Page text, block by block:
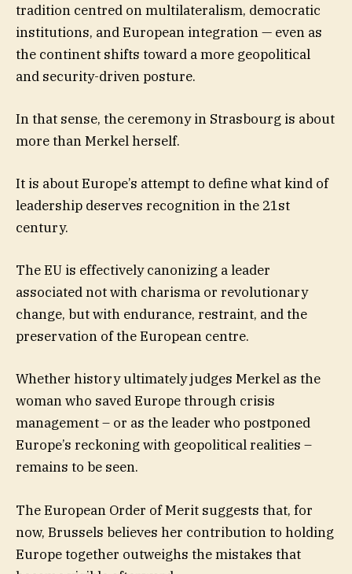
tradition centred on multilateralism, democratic
institutions, and European integration — even as
the continent shifts toward a more geopolitical
and security-driven posture.
In that sense, the ceremony in Strasbourg is about
more than Merkel herself.
It is about Europe’s attempt to define what kind of
leadership deserves recognition in the 21st
century.
The EU is effectively canonizing a leader
associated not with charisma or revolutionary
change, but with endurance, restraint, and the
preservation of the European centre.
Whether history ultimately judges Merkel as the
woman who saved Europe through crisis
management – or as the leader who postponed
Europe’s reckoning with geopolitical realities –
remains to be seen.
The European Order of Merit suggests that, for
now, Brussels believes her contribution to holding
Europe together outweighs the mistakes that